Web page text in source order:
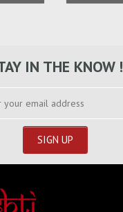
IN THE KNOW !